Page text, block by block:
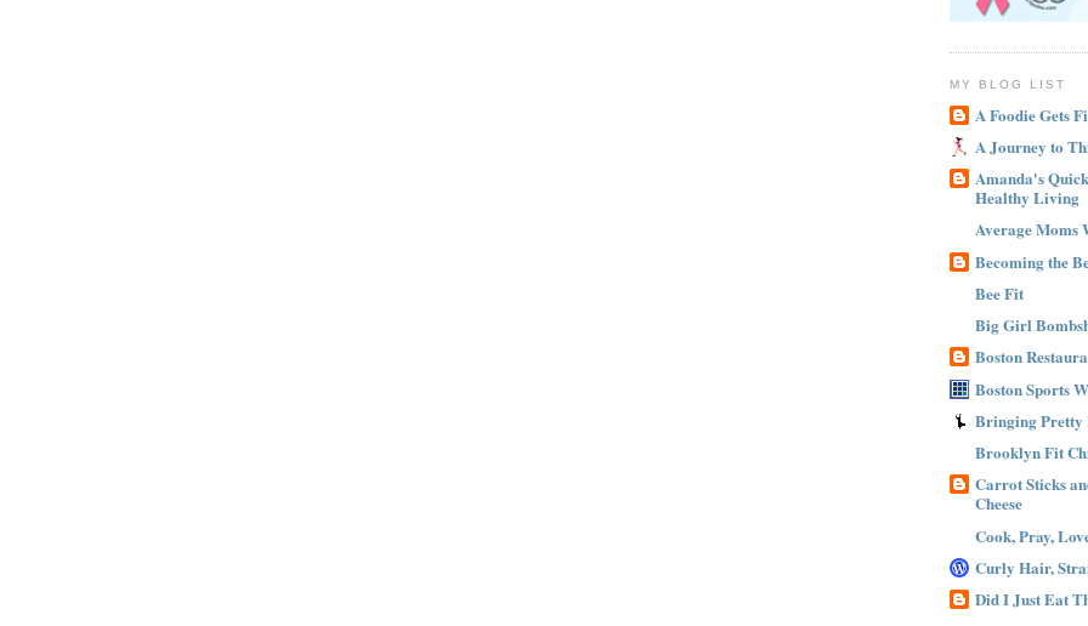
MY BLOG LIST
A Foodie Gets
A Journey to
Amanda's
Healthy Living
Average Moms
Becoming the
Bee Fit
Big Girl
Boston
Boston Sports
Bringing Pretty
Brooklyn Fit
Carrot Sticks
Cheese
Cook, Pray,
Curly Hair,
Did I Just Eat